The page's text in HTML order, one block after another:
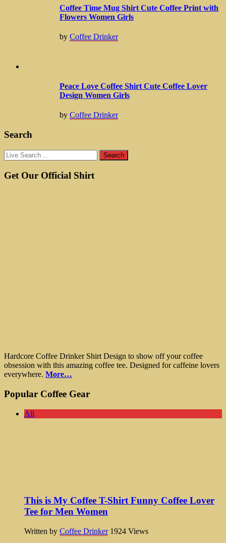
Coffee Time Mug Shirt Cute Coffee Print with
Flowers Women Girls
by Coffee Drinker
Peace Love Coffee Shirt Cute Coffee Lover
Design Women Girls
by Coffee Drinker
Search
Get Our Official Shirt
Hardcore Coffee Drinker Shirt Design to show off your coffee
obsession with this amazing coffee tee. Designed for caffeine lovers
everywhere. More…
Popular Coffee Gear
All
This is My Coffee T-Shirt Funny Coffee Lover
Tee for Men Women
Written by Coffee Drinker 1924 Views